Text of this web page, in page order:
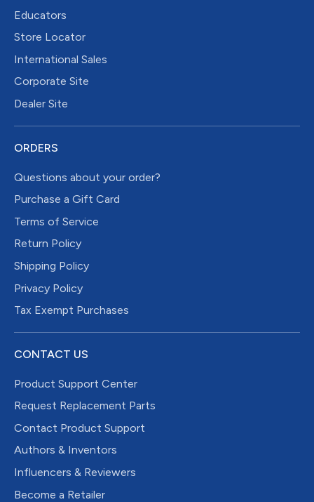
Educators
Store Locator
International Sales
Corporate Site
Dealer Site
ORDERS
Questions about your order?
Purchase a Gift Card
Terms of Service
Return Policy
Shipping Policy
Privacy Policy
Tax Exempt Purchases
CONTACT US
Product Support Center
Request Replacement Parts
Contact Product Support
Authors & Inventors
Influencers & Reviewers
Become a Retailer